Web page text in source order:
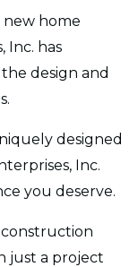
new home
Inc. has
design and
designed
Inc.
you deserve.
just a project